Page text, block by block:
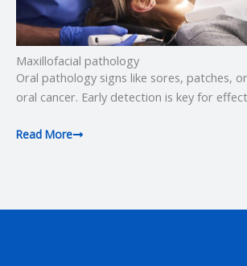
Maxillofacial pathology
Oral pathology signs like sores, patches,
oral cancer. Early detection is key for
Read More